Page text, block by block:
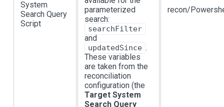
System
Search Query
Script
parameterized
search:
searchFilter
and
updatedSince .
These variables
are taken from the
reconciliation
configuration (the
Target System
Search Query
recon/